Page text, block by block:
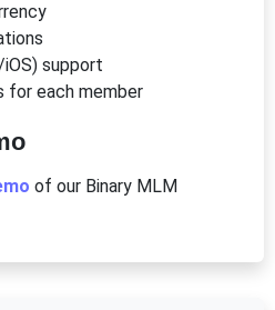
support
for each member
of our Binary MLM